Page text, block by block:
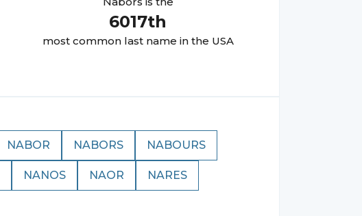
6017th
most common last name in the USA
NABOR NABORS NABOURS
NANOS NAOR NARES